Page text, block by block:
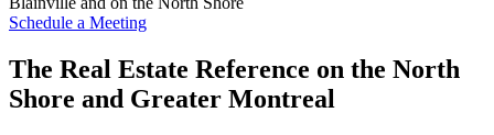
Schedule a Meeting
The Real Estate Reference on the North
Shore and Greater Montreal